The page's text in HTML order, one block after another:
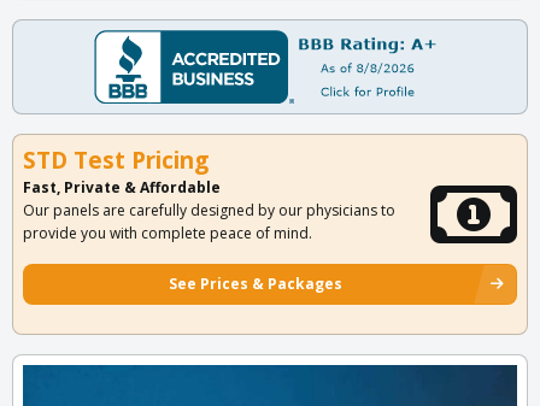
STD Test Pricing
Fast, Private & Affordable
Our panels are carefully designed by our physicians to
provide you with complete peace of mind.
See Prices & Packages